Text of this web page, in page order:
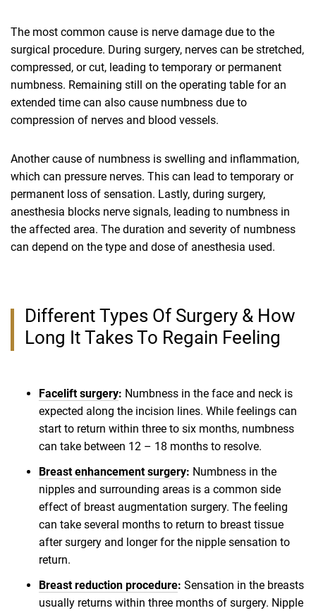
The most common cause is nerve damage due to the
surgical procedure. During surgery, nerves can be stretched,
compressed, or cut, leading to temporary or permanent
numbness. Remaining still on the operating table for an
extended time can also cause numbness due to
compression of nerves and blood vessels.
Another cause of numbness is swelling and inflammation,
which can pressure nerves. This can lead to temporary or
permanent loss of sensation. Lastly, during surgery,
anesthesia blocks nerve signals, leading to numbness in
the affected area. The duration and severity of numbness
can depend on the type and dose of anesthesia used.
Different Types Of Surgery & How
Long It Takes To Regain Feeling
Facelift surgery: Numbness in the face and neck is
expected along the incision lines. While feelings can
start to return within three to six months, numbness
can take between 12 – 18 months to resolve.
Breast enhancement surgery: Numbness in the
nipples and surrounding areas is a common side
effect of breast augmentation surgery. The feeling
can take several months to return to breast tissue
after surgery and longer for the nipple sensation to
return.
Breast reduction procedure: Sensation in the breasts
usually returns within three months of surgery. Nipple